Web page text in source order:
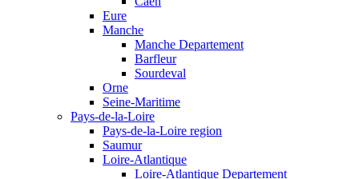
Eure
Manche
Manche Departement
Barfleur
Sourdeval
Orne
Seine-Maritime
Pays-de-la-Loire
Pays-de-la-Loire region
Saumur
Loire-Atlantique
Loire-Atlantique Departement